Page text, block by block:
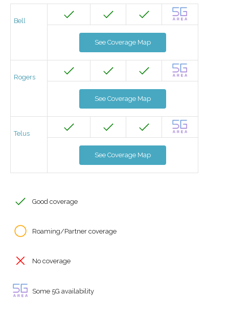
Bell
See Coverage Map
Rogers
See Coverage Map
Telus
See Coverage Map
Good coverage
Roaming/Partner coverage
No coverage
Some 5G availability